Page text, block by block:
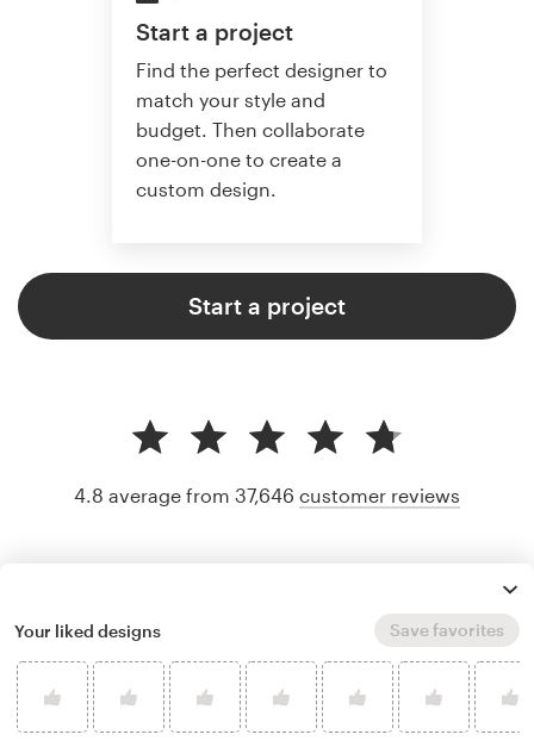
Start a project
Find the perfect designer to
match your style and
budget. Then collaborate
one-on-one to create a
custom design.
Start a project
4.8 average from 37,646 customer reviews
Your liked designs Save favorites